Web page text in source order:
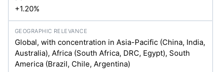
+1.20%
Global, with concentration in Asia-Pacific (China, India,
Australia), Africa (South Africa, DRC, Egypt), South
America (Brazil, Chile, Argentina)